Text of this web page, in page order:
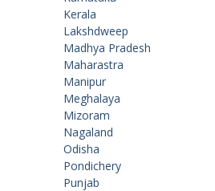
Kerala
Lakshdweep
Madhya Pradesh
Maharastra
Manipur
Meghalaya
Mizoram
Nagaland
Odisha
Pondichery
Punjab